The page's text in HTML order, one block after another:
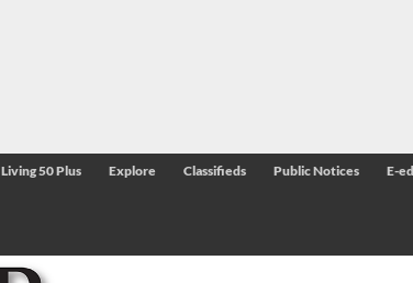
Living 50 Plus Explore Classifieds Public Notices E-